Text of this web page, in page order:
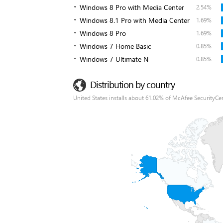
Windows 8 Pro with Media Center 2.54%
Windows 8.1 Pro with Media Center 1.69%
Windows 8 Pro 1.69%
Windows 7 Home Basic 0.85%
Windows 7 Ultimate N 0.85%
Distribution by country
United States installs about 61.02% of McAfee